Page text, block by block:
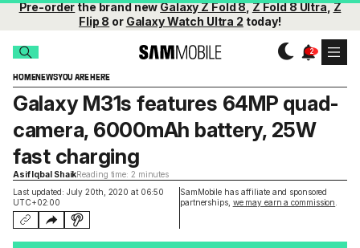
Pre-orderthe brand newGalaxy Z Fold 8,Z Fold 8 Ultra,Z
Flip 8 or Galaxy Watch Ultra 2 today!
HOMENEWSYOU ARE HERE
Last updated: July 20th, 2020 at 06:50
UTC+02:00
SamMobile has affiliate and sponsored
partnerships, we may earn a commission
Galaxy M31s features 64MP quad-
camera, 6000mAh battery, 25W
fast charging
Asif Iqbal ShaikReading time: 2 minutes